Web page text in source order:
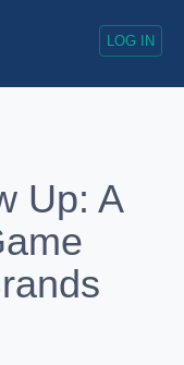
LOG IN
Up: A